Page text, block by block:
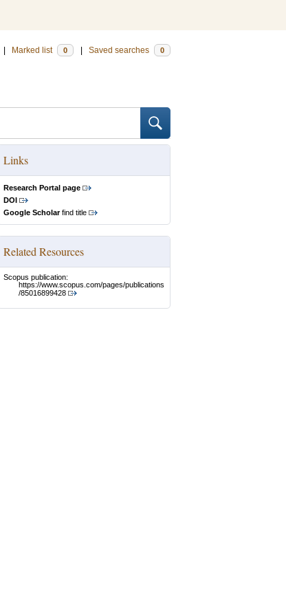
Marked list 0 Saved searches 0
Links
Research Portal page
DOI
Google Scholarfind title
Related Resources
Scopus publication:
https://www.scopus.com/pages/publications
/85016899428